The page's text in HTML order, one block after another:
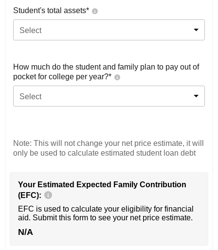
Student's total assets*
Select
How much do the student and family plan to pay out of
pocket for college per year?*
Select
Note: This will not change your net price estimate, it will
only be used to calculate estimated student loan debt
Your Estimated Expected Family Contribution
(EFC):
EFC is used to calculate your eligibility for financial
aid. Submit this form to see your net price estimate.
N/A